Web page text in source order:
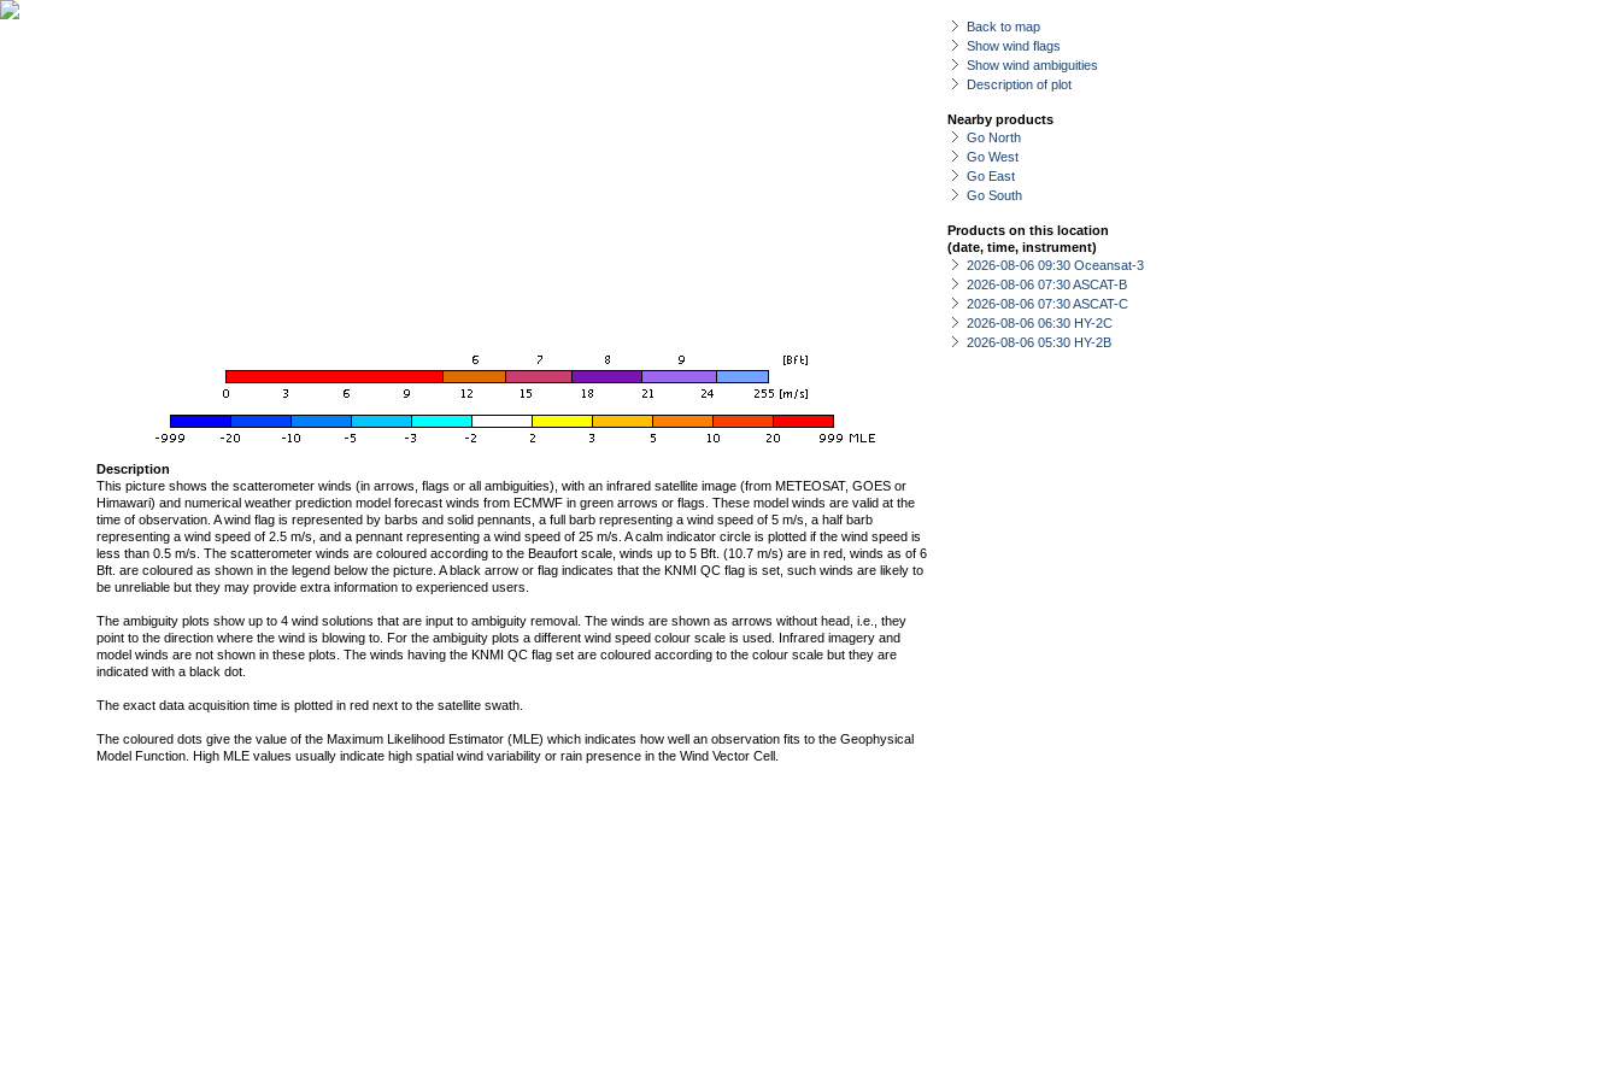
Back to map
Show wind flags
Show wind ambiguities
Description of plot
Nearby products
Go North
Go West
Go East
Go South
Products on this location
(date, time, instrument)
2026-08-06 09:30 Oceansat-3
2026-08-06 07:30 ASCAT-B
2026-08-06 07:30 ASCAT-C
2026-08-06 06:30 HY-2C
2026-08-06 05:30 HY-2B
Description
This picture shows the scatterometer winds (in arrows, flags or all ambiguities), with an infrared satellite image (from METEOSAT, GOES or
Himawari) and numerical weather prediction model forecast winds from ECMWF in green arrows or flags. These model winds are valid at the
time of observation. A wind flag is represented by barbs and solid pennants, a full barb representing a wind speed of 5 m/s, a half barb
representing a wind speed of 2.5 m/s, and a pennant representing a wind speed of 25 m/s. A calm indicator circle is plotted if the wind speed is
less than 0.5 m/s. The scatterometer winds are coloured according to the Beaufort scale, winds up to 5 Bft. (10.7 m/s) are in red, winds as of 6
Bft. are coloured as shown in the legend below the picture. A black arrow or flag indicates that the KNMI QC flag is set, such winds are likely to
be unreliable but they may provide extra information to experienced users.
The ambiguity plots show up to 4 wind solutions that are input to ambiguity removal. The winds are shown as arrows without head, i.e., they
point to the direction where the wind is blowing to. For the ambiguity plots a different wind speed colour scale is used. Infrared imagery and
model winds are not shown in these plots. The winds having the KNMI QC flag set are coloured according to the colour scale but they are
indicated with a black dot.
The exact data acquisition time is plotted in red next to the satellite swath.
The coloured dots give the value of the Maximum Likelihood Estimator (MLE) which indicates how well an observation fits to the Geophysical
Model Function. High MLE values usually indicate high spatial wind variability or rain presence in the Wind Vector Cell.